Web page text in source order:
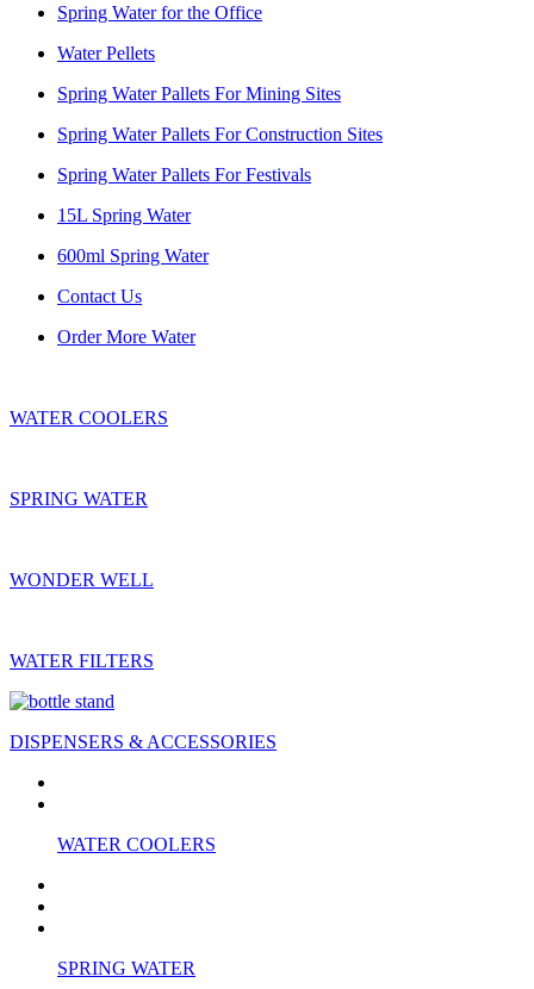
Spring Water for the Office
Water Pellets
Spring Water Pallets For Mining Sites
Spring Water Pallets For Construction Sites
Spring Water Pallets For Festivals
15L Spring Water
600ml Spring Water
Contact Us
Order More Water
WATER COOLERS
SPRING WATER
WONDER WELL
WATER FILTERS
DISPENSERS & ACCESSORIES
WATER COOLERS
SPRING WATER